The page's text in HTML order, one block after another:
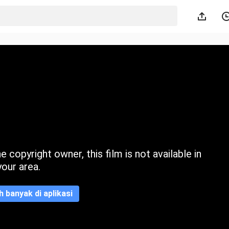
copyright owner, this film is not available in
area.
banyak di aplikasi